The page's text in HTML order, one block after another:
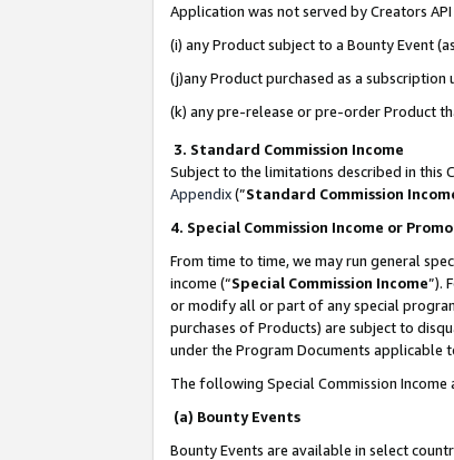
Application was not served by Creators
(i) any Product subject to a Bounty Event
(j)any Product purchased as a
(k) any pre-release or pre-order Product
3. Standard Commission Income
Subject to the limitations described in this
Appendix(”Standard Commission
4. Special Commission Income or
From time to time, we may run general
income (“Special Commission Income”).
or modify all or part of any special
purchases of Products) are subject to
under the Program Documents applicable
The following Special Commission Income
(a) Bounty Events
Bounty Events are available in select